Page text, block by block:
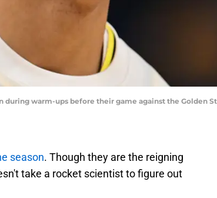
during warm-ups before their game against the Golden
season. Though they are the reigning
take a rocket scientist to figure out